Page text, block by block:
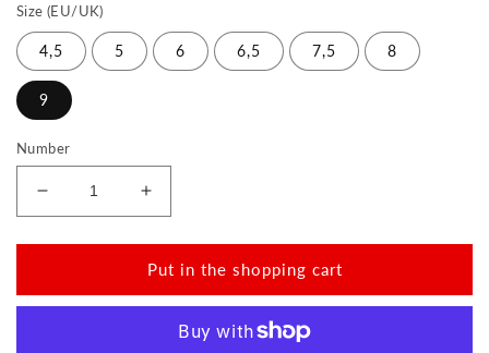
Size (EU/UK)
4,5 5 6 6,5 7,5 8
9
Number
Reduce
the
amount
DOQS
Increase
the
amount
for
DOQS
Put in the shopping cart